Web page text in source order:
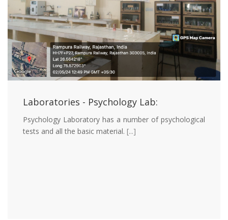
Laboratories - Psychology Lab:
Psychology Laboratory has a number of psychological
tests and all the basic material. [...]